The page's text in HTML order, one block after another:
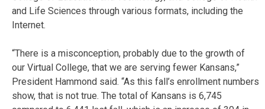
and Life Sciences through various formats, including the
Internet.
“There is a misconception, probably due to the growth of
our Virtual College, that we are serving fewer Kansans,”
President Hammond said. “As this fall’s enrollment numbers
show, that is not true. The total of Kansans is 6,745